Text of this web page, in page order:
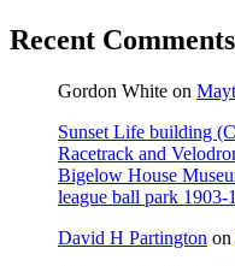
Recent Comments
Gordon White on
Sunset Life building
Racetrack and
Bigelow House
league ball park 1903-
David H Partington on